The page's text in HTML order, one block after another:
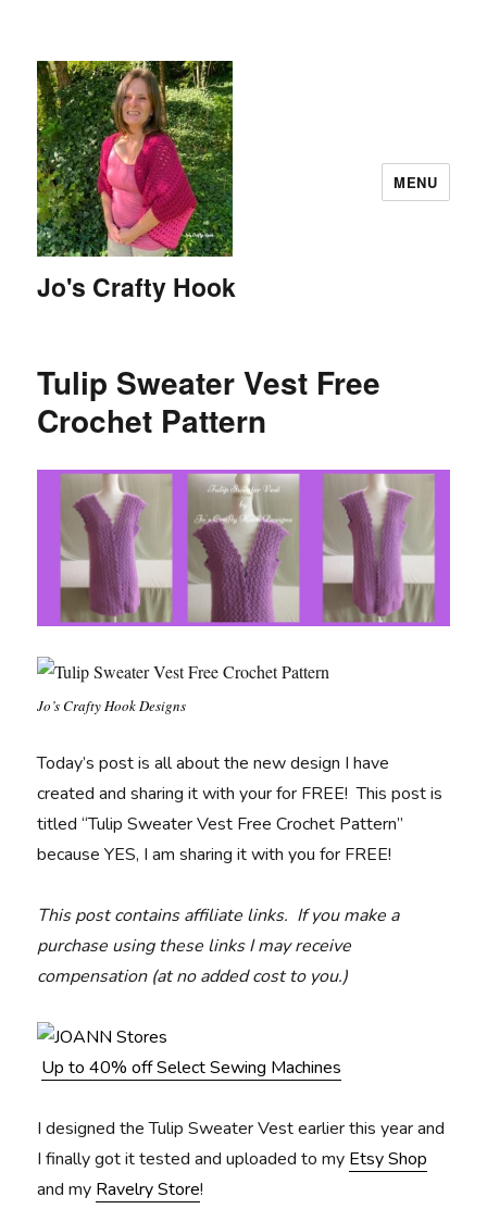
Jo's Crafty Hook
MENU
Tulip Sweater Vest Free
Crochet Pattern
Jo’s Crafty Hook Designs
Today’s post is all about the new design I have
created and sharing it with your for FREE! This post is
titled “Tulip Sweater Vest Free Crochet Pattern”
because YES, I am sharing it with you for FREE!
This post contains affiliate links. If you make a
purchase using these links I may receive
compensation (at no added cost to you.)
Up to 40% off Select Sewing Machines
I designed the Tulip Sweater Vest earlier this year and
I finally got it tested and uploaded to my Etsy Shop
and my Ravelry Store!